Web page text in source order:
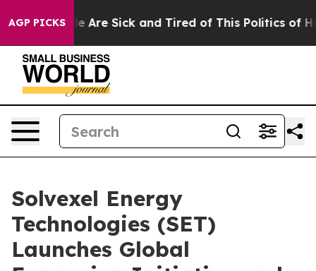
AGP PICKS
“People Are Sick and Tired of This Politics of
Solvexel Energy
Technologies (SET)
Launches Global